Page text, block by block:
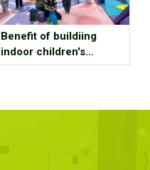
Benefit of buildiing
indoor children's
playground in a large